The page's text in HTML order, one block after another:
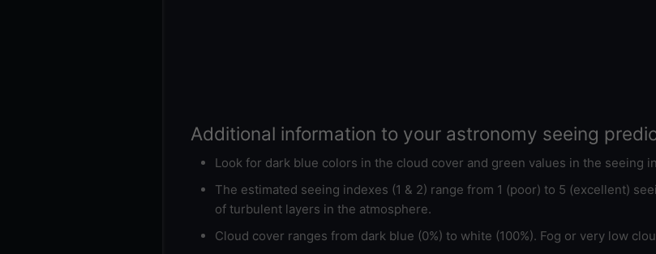
Additional information to your astronomy seeing
Look for dark blue colors in the cloud cover and green values in the seeing
The estimated seeing indexes (1 & 2) range from 1 (poor) to 5 (excellent)
of turbulent layers in the atmosphere.
Cloud cover ranges from dark blue (0%) to white (100%). Fog or very low